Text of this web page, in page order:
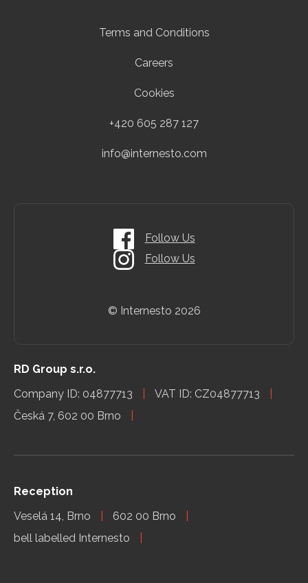
Terms and Conditions
Careers
Cookies
+420 605 287 127
info@internesto.com
Follow Us
Follow Us
© Internesto 2026
RD Group s.r.o.
Company ID: 04877713
VAT ID: CZ04877713
Česká 7, 602 00 Brno
Reception
Veselá 14, Brno
602 00 Brno
bell labelled Internesto